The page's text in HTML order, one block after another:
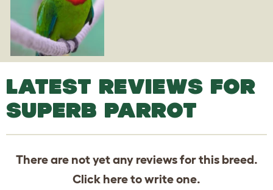
LATEST REVIEWS FOR
SUPERB PARROT
There are not yet any reviews for this breed.
Click hereto write one.